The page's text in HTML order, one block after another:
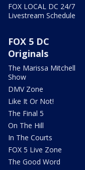
FOX LOCAL DC 24/7
Livestream Schedule
FOX 5 DC
Originals
The Marissa Mitchell
Show
DMV Zone
Like It Or Not!
The Final 5
On The Hill
In The Courts
FOX 5 Live Zone
The Good Word